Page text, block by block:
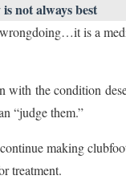
not always best
is a
with the condition
“judge them.”
making
treatment.